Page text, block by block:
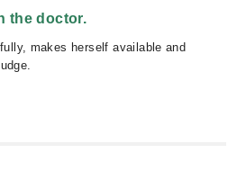
the doctor.
makes herself available and